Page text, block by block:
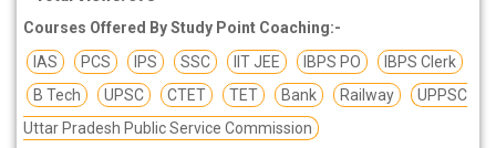
Courses Offered By Study Point Coaching:-
IAS
PCS IPS SSC IIT JEE IBPS PO
IBPS Clerk
B Tech
UPSC CTET TET Bank Railway
UPPSC
Uttar Pradesh Public Service Commission